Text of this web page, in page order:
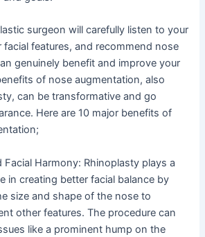
surgeon will carefully listen to your
facial features, and recommend nose
genuinely benefit and improve your
of nose augmentation, also
can be transformative and go
Here are 10 major benefits of
Facial Harmony: Rhinoplasty plays a
in creating better facial balance by
size and shape of the nose to
other features. The procedure can
like a prominent hump on the